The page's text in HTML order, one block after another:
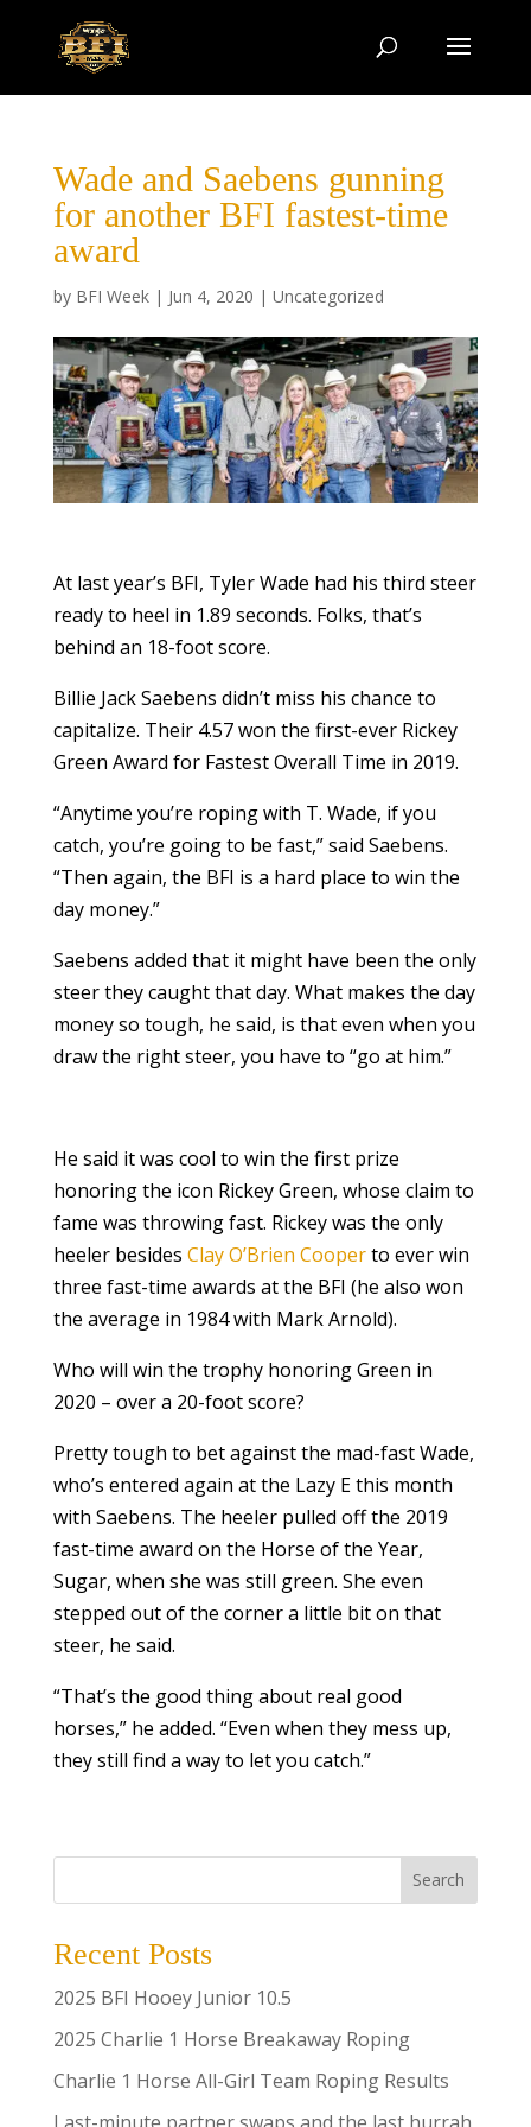
Wade and Saebens gunning
for another BFI fastest-time
award
by BFI Week| Jun 4, 2020 | Uncategorized
At last year’s BFI, Tyler Wade had his third steer
ready to heel in 1.89 seconds. Folks, that’s
behind an 18-foot score.
Billie Jack Saebens didn’t miss his chance to
capitalize. Their 4.57 won the first-ever Rickey
Green Award for Fastest Overall Time in 2019.
“Anytime you’re roping with T. Wade, if you
catch, you’re going to be fast,” said Saebens.
“Then again, the BFI is a hard place to win the
day money.”
Saebens added that it might have been the only
steer they caught that day. What makes the day
money so tough, he said, is that even when you
draw the right steer, you have to “go at him.”
He said it was cool to win the first prize
honoring the icon Rickey Green, whose claim to
fame was throwing fast. Rickey was the only
heeler besides Clay O’Brien Cooperto ever win
three fast-time awards at the BFI (he also won
the average in 1984 with Mark Arnold).
Who will win the trophy honoring Green in
2020 – over a 20-foot score?
Pretty tough to bet against the mad-fast Wade,
who’s entered again at the Lazy E this month
with Saebens. The heeler pulled off the 2019
fast-time award on the Horse of the Year,
Sugar, when she was still green. She even
stepped out of the corner a little bit on that
steer, he said.
“That’s the good thing about real good
horses,” he added. “Even when they mess up,
they still find a way to let you catch.”
Search
Recent Posts
2025 BFI Hooey Junior 10.5
2025 Charlie 1 Horse Breakaway Roping
Charlie 1 Horse All-Girl Team Roping Results